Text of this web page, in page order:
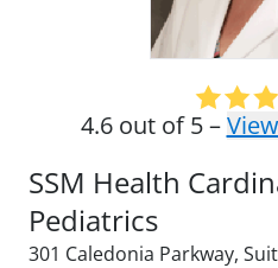
4.6 out of 5 –
SSM Health
Pediatrics
301 Caledonia Parkway,